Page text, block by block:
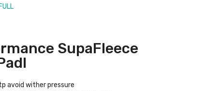
SupaFleece
avoid wither pressure